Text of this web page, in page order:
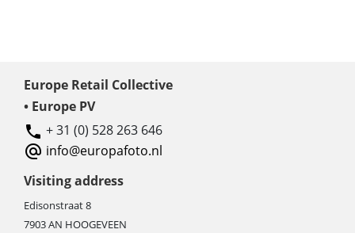
Europe Retail Collective
• Europe PV
+ 31 (0) 528 263 646
info@europafoto.nl
Visiting address
Edisonstraat 8
7903 AN HOOGEVEEN